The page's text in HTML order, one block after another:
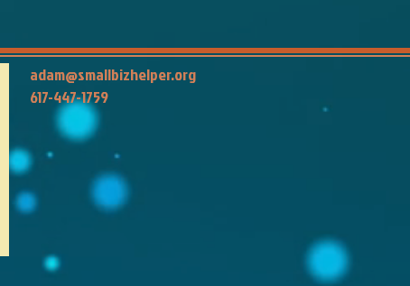
adam@smallbizhelper.org
617-447-1759